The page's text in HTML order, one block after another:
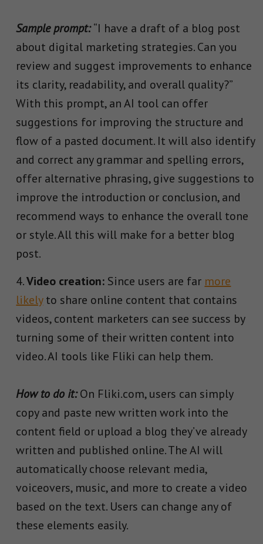
Sample prompt:“I have a draft of a blog post
about digital marketing strategies. Can you
review and suggest improvements to enhance
its clarity, readability, and overall quality?”
With this prompt, an AI tool can offer
suggestions for improving the structure and
flow of a pasted document. It will also identify
and correct any grammar and spelling errors,
offer alternative phrasing, give suggestions to
improve the introduction or conclusion, and
recommend ways to enhance the overall tone
or style. All this will make for a better blog
post.
Video creation: Since users are far more
likelyto share online content that contains
videos, content marketers can see success by
turning some of their written content into
video. AI tools like Fliki can help them.
How to do it:On Fliki.com, users can simply
copy and paste new written work into the
content field or upload a blog they’ve already
written and published online. The AI will
automatically choose relevant media,
voiceovers, music, and more to create a video
based on the text. Users can change any of
these elements easily.